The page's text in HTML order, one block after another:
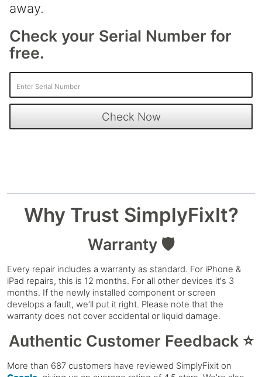
away.
Check your Serial Number for
free.
Why Trust SimplyFixIt?
Warranty 🛡️
Every repair includes a warranty as standard. For iPhone &
iPad repairs, this is 12 months. For all other devices it's 3
months. If the newly installed component or screen
develops a fault, we’ll put it right. Please note that the
warranty does not cover accidental or liquid damage.
Authentic Customer Feedback ⭐
More than 687 customers have reviewed SimplyFixit on